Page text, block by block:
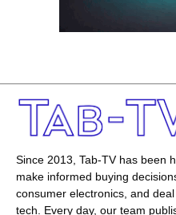
Since 2013, Tab-TV has been
make informed buying
consumer electronics, and
tech. Every day, our team